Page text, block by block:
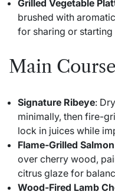
Grilled Vegetable
brushed with
for sharing or starting
Main
Signature Ribeye:
minimally, then fire-
lock in juices while
Flame-Grilled Salmon
over cherry wood,
citrus glaze for
Wood-Fired Lamb